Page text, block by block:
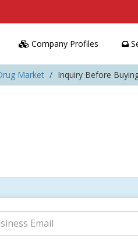
Company Profiles
Market Inquiry Before